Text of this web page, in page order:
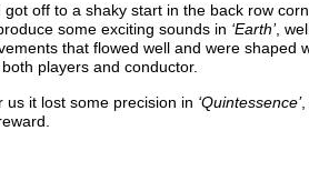
got off to a shaky start in the back row
some exciting sounds in ‘Earth’,
that flowed well and were shaped
players and conductor.
us it lost some precision in ‘Quintessence’,